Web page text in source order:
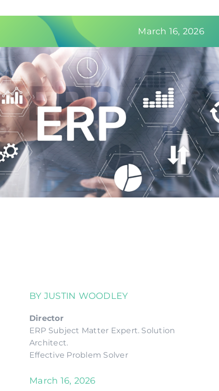
March 16, 2026
BY JUSTIN WOODLEY
Director
ERP Subject Matter Expert. Solution
Architect.
Effective Problem Solver
March 16, 2026